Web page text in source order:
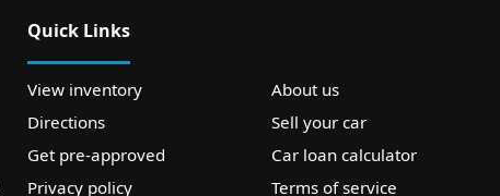
Quick Links
View inventory
About us
Directions
Sell your car
Get pre-approved
Car loan calculator
Privacy policy
Terms of service